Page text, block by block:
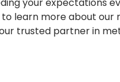
your expectations
learn more about
trusted partner in